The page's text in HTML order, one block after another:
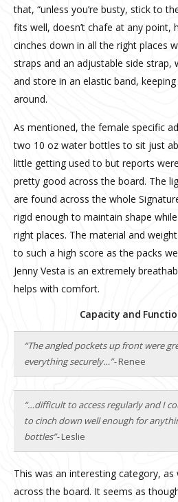
that, “unless you’re busty, stick to
fits well, doesn’t chafe at any point,
cinches down in all the right places
straps and an adjustable side strap,
and store in an elastic band,
around.
As mentioned, the female specific
two 10 oz water bottles to sit just
little getting used to but reports
pretty good across the board. The
are found across the whole
rigid enough to maintain shape
right places. The material and
to such a high score as the packs
Jenny Vesta is an extremely
helps with comfort.
Capacity and
“The angled pockets up front were
everything securely…”-Renee
“…difficult to access regularly and I
to cinch down well enough for
bottles”-Leslie
This was an interesting category,
across the board. It seems as